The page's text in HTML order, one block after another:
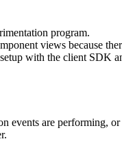
program.
views because
setup with the client SDK
events are performing,